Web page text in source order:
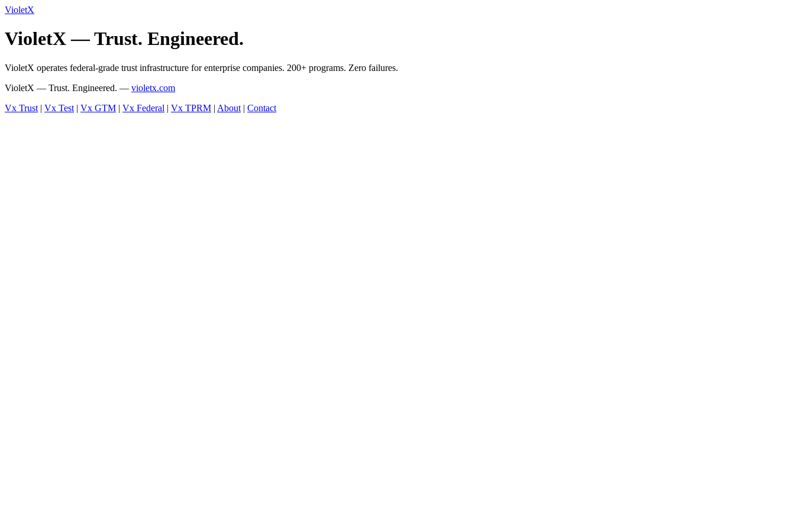
VioletX
VioletX — Trust. Engineered.
VioletX operates federal-grade trust infrastructure for enterprise companies. 200+ programs. Zero failures.
VioletX — Trust. Engineered. — violetx.com
Vx Trust | Vx Test | Vx GTM | Vx Federal | Vx TPRM | About | Contact